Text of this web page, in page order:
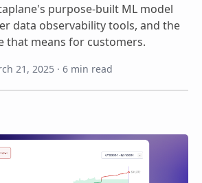
purpose-built ML model
data observability tools, and the
that means for customers.
21, 2025 · 6 min read